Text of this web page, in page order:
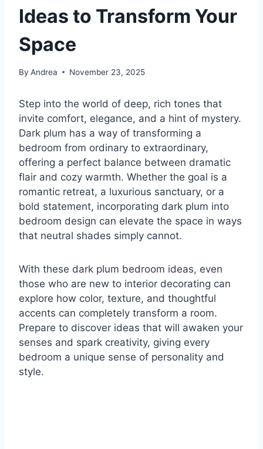
Ideas to Transform Your
Space
By Andrea November 23, 2025
Step into the world of deep, rich tones that
invite comfort, elegance, and a hint of mystery.
Dark plum has a way of transforming a
bedroom from ordinary to extraordinary,
offering a perfect balance between dramatic
flair and cozy warmth. Whether the goal is a
romantic retreat, a luxurious sanctuary, or a
bold statement, incorporating dark plum into
bedroom design can elevate the space in ways
that neutral shades simply cannot.
With these dark plum bedroom ideas, even
those who are new to interior decorating can
explore how color, texture, and thoughtful
accents can completely transform a room.
Prepare to discover ideas that will awaken your
senses and spark creativity, giving every
bedroom a unique sense of personality and
style.